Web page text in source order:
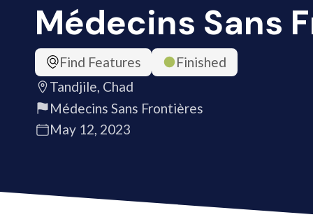
Médecins Sans
Find Features
Finished
Tandjile, Chad
Médecins Sans Frontières
May 12, 2023